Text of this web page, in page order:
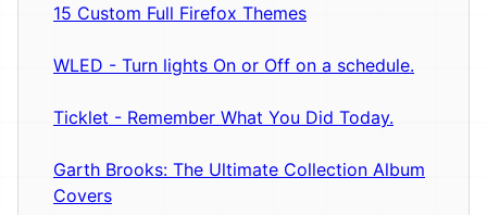
15 Custom Full Firefox Themes
WLED - Turn lights On or Off on a schedule.
Ticklet - Remember What You Did Today.
Garth Brooks: The Ultimate Collection Album
Covers